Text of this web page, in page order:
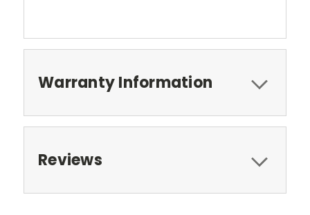
Warranty Information
Reviews